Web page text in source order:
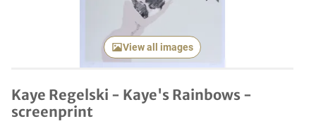
View all images
Kaye Regelski - Kaye's Rainbows -
screenprint